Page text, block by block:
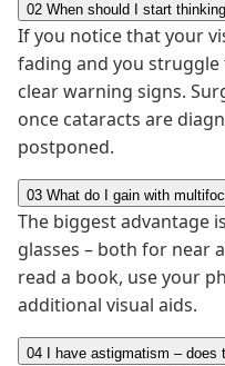
02 When should I start
If you notice that your
fading and you
clear warning signs.
once cataracts are
postponed.
03 What do I gain with
The biggest advantage
glasses – both for near
read a book, use your
additional visual aids.
04 I have astigmatism –